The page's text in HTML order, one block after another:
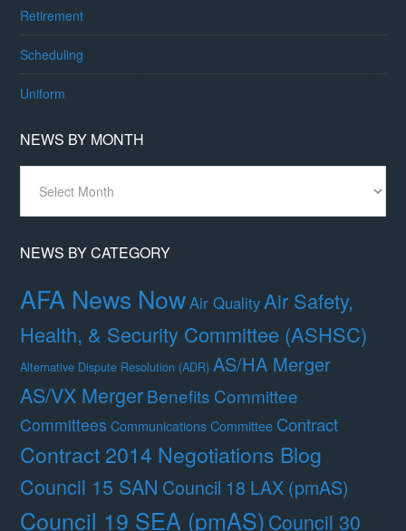
Retirement
Scheduling
Uniform
NEWS BY MONTH
Month
NEWS BY CATEGORY
AFA News NowAir QualityAir Safety,
Health, & Security Committee (ASHSC)
Alternative Dispute Resolution (ADR) AS/HA Merger
AS/VX MergerBenefits Committee
Committees Communications Committee Contract
Contract 2014 Negotiations Blog
Council 15 SAN Council 18 LAX (pmAS)
Council 19 SEA (pmAS)Council 30